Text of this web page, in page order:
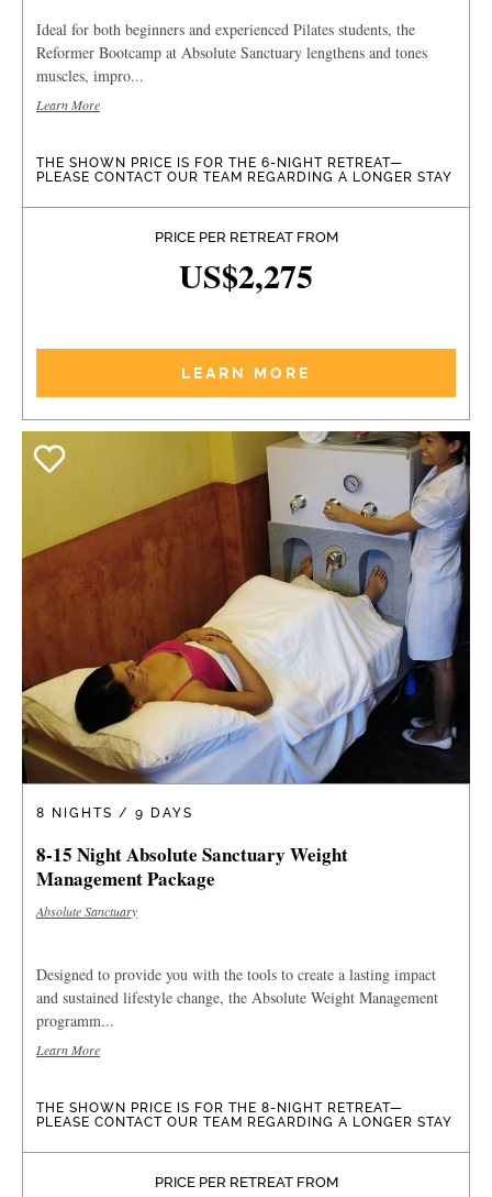
Ideal for both beginners and experienced Pilates students, the
Reformer Bootcamp at Absolute Sanctuary lengthens and tones
muscles, impro...
Learn More
THE SHOWN PRICE IS FOR THE 6-NIGHT RETREAT—
PLEASE CONTACT OUR TEAM REGARDING A LONGER STAY
PRICE PER RETREAT FROM
US$2,275
LEARN MORE
8 NIGHTS / 9 DAYS
8-15 Night Absolute Sanctuary Weight
Management Package
Absolute Sanctuary
Designed to provide you with the tools to create a lasting impact
and sustained lifestyle change, the Absolute Weight Management
programm...
Learn More
THE SHOWN PRICE IS FOR THE 8-NIGHT RETREAT—
PLEASE CONTACT OUR TEAM REGARDING A LONGER STAY
PRICE PER RETREAT FROM